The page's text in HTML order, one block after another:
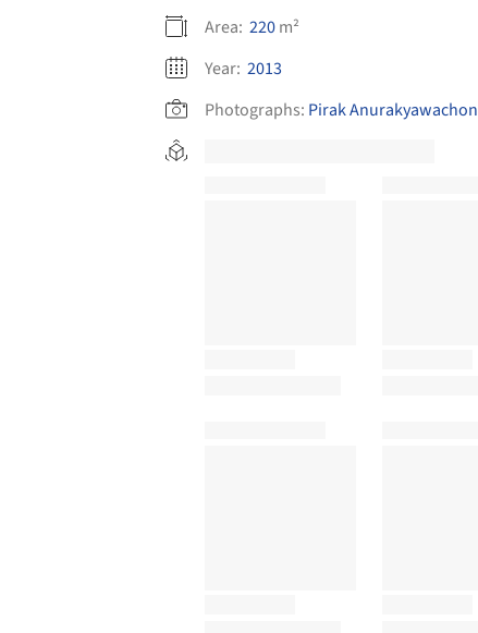
Area: 220m²
Year: 2013
Photographs: Pirak Anurakyawachon